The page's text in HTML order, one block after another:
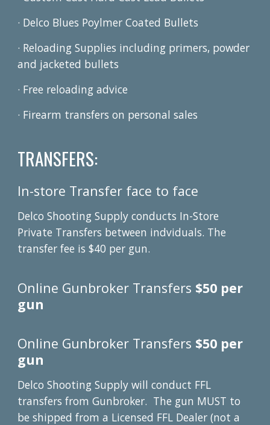
· Delco Blues Poylmer Coated Bullets
· Reloading Supplies including primers, powder
and jacketed bullets
· Free reloading advice
· Firearm transfers on personal sales
TRANSFERS:
In-store Transfer face to face
Delco Shooting Supply conducts In-Store
Private Transfers between indviduals. The
transfer fee is $40 per gun.
Online Gunbroker Transfers $50 per
gun
Online Gunbroker Transfers $50 per
gun
Delco Shooting Supply will conduct FFL
transfers from Gunbroker. The gun MUST to
be shipped from a Licensed FFL Dealer (not a